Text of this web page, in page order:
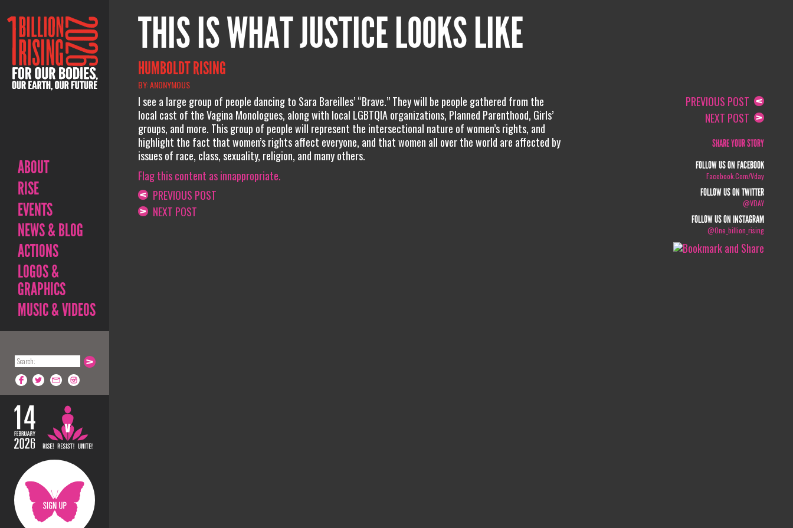
ABOUT
RISE
EVENTS
NEWS & BLOG
ACTIONS
LOGOS &
GRAPHICS
MUSIC & VIDEOS
THIS IS WHAT JUSTICE LOOKS LIKE
HUMBOLDT RISING
BY: ANONYMOUS
I see a large group of people dancing to Sara Bareilles’ “Brave.” They will be people gathered from the
local cast of the Vagina Monologues, along with local LGBTQIA organizations, Planned Parenthood, Girls’
groups, and more. This group of people will represent the intersectional nature of women’s rights, and
highlight the fact that women’s rights affect everyone, and that women all over the world are affected by
issues of race, class, sexuality, religion, and many others.
Flag this content as innappropriate.
PREVIOUS POST
NEXT POST
PREVIOUS POST
NEXT POST
SHARE YOUR STORY
FOLLOW US ON FACEBOOK
Facebook.com/vday
FOLLOW US ON TWITTER
@VDAY
FOLLOW US ON INSTAGRAM
@one_billion_rising